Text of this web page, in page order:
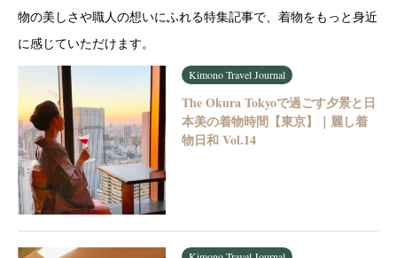
物の美しさや職人の想いにふれる特集記事で、着物をもっと身近
に感じていただけます。
Kimono Travel Journal
The Okura Tokyoで過ごす夕景と日
本美の着物時間【東京】｜麗し着
物日和 Vol.14